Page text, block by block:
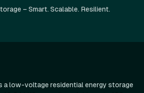
– Smart. Scalable. Resilient.
a low-voltage residential energy storage